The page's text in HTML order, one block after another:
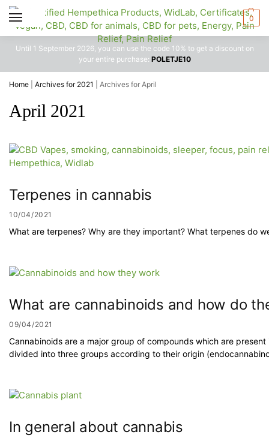
0
Until 1 September 2026, you can use the code 10% to get a discount on
your entire purchase: POLETJE10
Home Archives for 2021 Archives for April
April 2021
Terpenes in cannabis
10/04/2021
What are terpenes? Why are they important? What terpenes do
What are cannabinoids and how do
09/04/2021
Cannabinoids are a major group of compounds which are
divided into three groups according to their origin
In general about cannabis